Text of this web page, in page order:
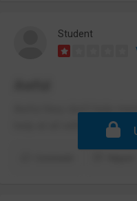
Student
Awful they don’t help
help at all with very much